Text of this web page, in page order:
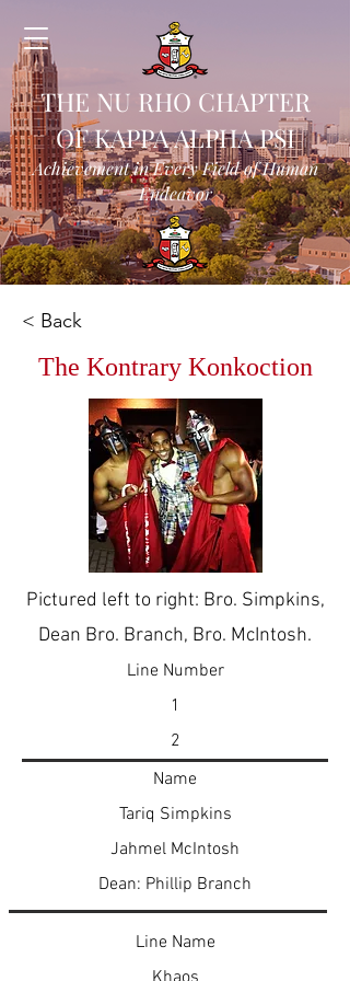
THE NU RHO CHAPTER
OF KAPPA ALPHA PSI
Achievement in Every Field of Human
Endeavor
< Back
The Kontrary Konkoction
Pictured left to right: Bro. Simpkins,
Dean Bro. Branch, Bro. McIntosh.
Line Number
1
2
Name
Tariq Simpkins
Jahmel McIntosh
Dean: Phillip Branch
Line Name